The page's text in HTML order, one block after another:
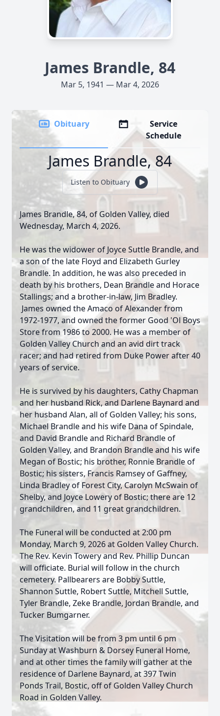
James Brandle, 84
Mar 5, 1941 — Mar 4, 2026
Obituary
Service
Schedule
James Brandle, 84
Listen to Obituary
James Brandle, 84, of Golden Valley, died
Wednesday, March 4, 2026.
He was the widower of Joyce Suttle Brandle, and
a son of the late Floyd and Elizabeth Gurley
Brandle. In addition, he was also preceded in
death by his brothers, Dean Brandle and Horace
Stallings; and a brother-in-law, Jim Bradley.
James owned the Amaco of Alexander from
1972-1977, and owned the former Good 'Ol Boys
Store from 1986 to 2000. He was a member of
Golden Valley Church and an avid dirt track
racer; and had retired from Duke Power after 40
years of service.
He is survived by his daughters, Cathy Chapman
and her husband Rick, and Darlene Baynard and
her husband Alan, all of Golden Valley; his sons,
Michael Brandle and his wife Dana of Spindale,
and David Brandle and Richard Brandle of
Golden Valley, and Brandon Brandle and his wife
Megan of Bostic; his brother, Ronnie Brandle of
Bostic; his sisters, Francis Ramsey of Gaffney,
Linda Bradley of Forest City, Carolyn McSwain of
Shelby, and Joyce Lowery of Bostic; there are 12
grandchildren, and 11 great grandchildren.
The Funeral will be conducted at 2:00 pm
Monday, March 9, 2026 at Golden Valley Church.
The Rev. Kevin Towery and Rev. Phillip Duncan
will officiate. Burial will follow in the church
cemetery. Pallbearers are Bobby Suttle,
Shannon Suttle, Robert Suttle, Mitchell Suttle,
Tyler Brandle, Zeke Brandle, Jordan Brandle, and
Tucker Bumgarner.
The Visitation will be from 3 pm until 6 pm
Sunday at Washburn & Dorsey Funeral Home,
and at other times the family will gather at the
residence of Darlene Baynard, at 397 Twin
Ponds Trail, Bostic, off of Golden Valley Church
Road in Golden Valley.